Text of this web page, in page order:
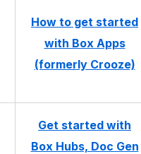
How to get started
with Box Apps
(formerly Crooze)
Get started with
Box Hubs, Doc Gen